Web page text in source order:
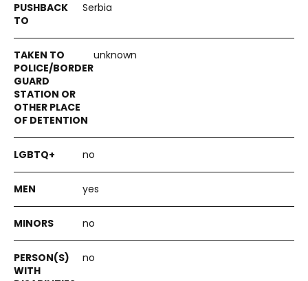
Serbia
unknown
no
yes
no
no